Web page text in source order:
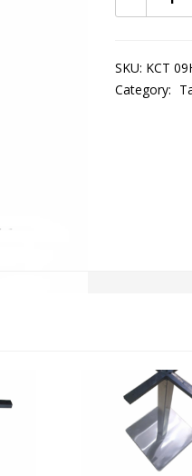
SKU: KCT
Category: